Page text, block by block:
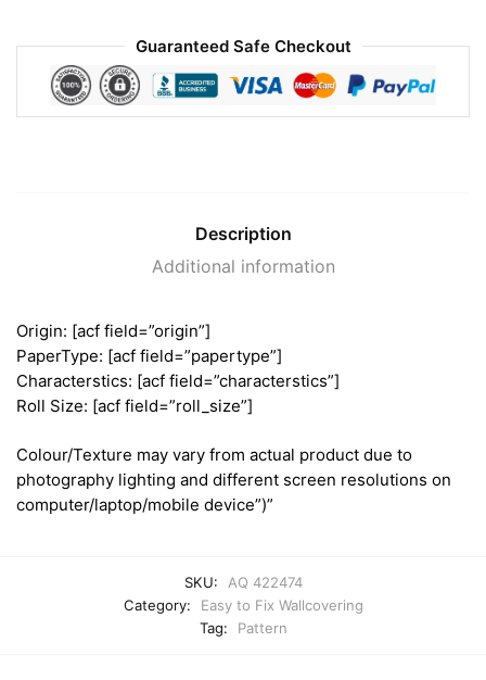
Guaranteed Safe Checkout
Description
Additional information
Origin: [acf field=”origin”]
PaperType: [acf field=”papertype”]
Characterstics: [acf field=”characterstics”]
Roll Size: [acf field=”roll_size”]
Colour/Texture may vary from actual product due to
photography lighting and different screen resolutions on
computer/laptop/mobile device”)”
SKU:
AQ 422474
Category:
Easy to Fix Wallcovering
Tag:
Pattern